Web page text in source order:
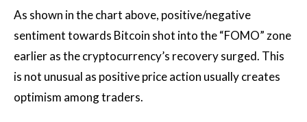
As shown in the chart above, positive/negative
sentiment towards Bitcoin shot into the “FOMO” zone
earlier as the cryptocurrency’s recovery surged. This
is not unusual as positive price action usually creates
optimism among traders.